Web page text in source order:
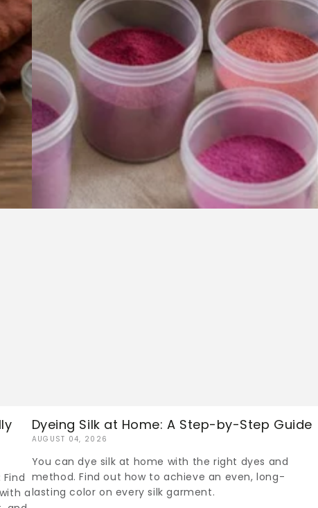
a
Dyeing Silk at Home: A Step-by-Step Guide
AUGUST 04, 2026
You can dye silk at home with the right dyes and
method. Find out how to achieve an even, long-
lasting color on every silk garment.